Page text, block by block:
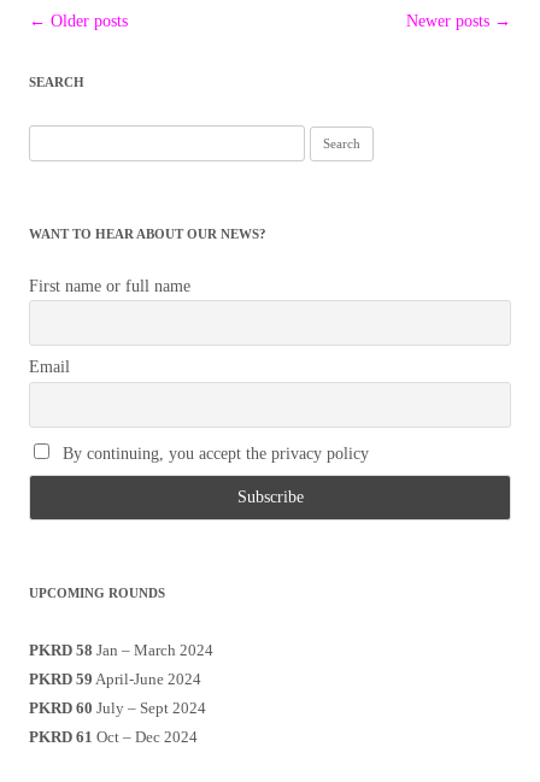
Post
← Older posts Newer posts →
SEARCH
for:
WANT TO HEAR ABOUT OUR NEWS?
First name or full name
Email
By continuing, you accept the privacy policy
UPCOMING ROUNDS
PKRD 58 Jan – March 2024
PKRD 59 April-June 2024
PKRD 60 July – Sept 2024
PKRD 61 Oct – Dec 2024